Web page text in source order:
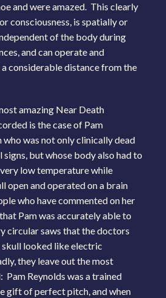
and were amazed. This clearly
consciousness, is spatially or
of the body during
and can operate and
considerable distance from the
amazing Near Death
is the case of Pam
who was not only clinically dead
but whose body also had to
low temperature while
open and operated on a brain
who have commented on her
Pam was accurately able to
circular saws that the doctors
skull looked like electric
they leave out the most
Reynolds was a trained
gift of perfect pitch, and when